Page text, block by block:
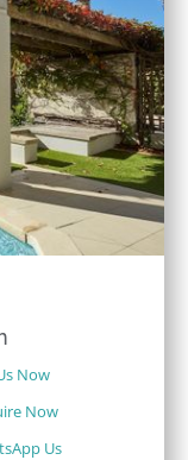
Now
Now
Us